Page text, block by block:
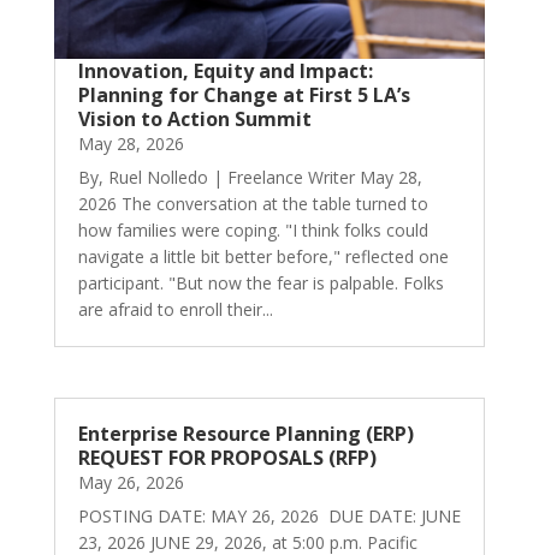
Innovation, Equity and Impact:
Planning for Change at First 5 LA’s
Vision to Action Summit
May 28, 2026
By, Ruel Nolledo | Freelance Writer May 28,
2026 The conversation at the table turned to
how families were coping. "I think folks could
navigate a little bit better before," reflected one
participant. "But now the fear is palpable. Folks
are afraid to enroll their...
Enterprise Resource Planning (ERP)
REQUEST FOR PROPOSALS (RFP)
May 26, 2026
POSTING DATE: MAY 26, 2026 DUE DATE: JUNE
23, 2026 JUNE 29, 2026, at 5:00 p.m. Pacific